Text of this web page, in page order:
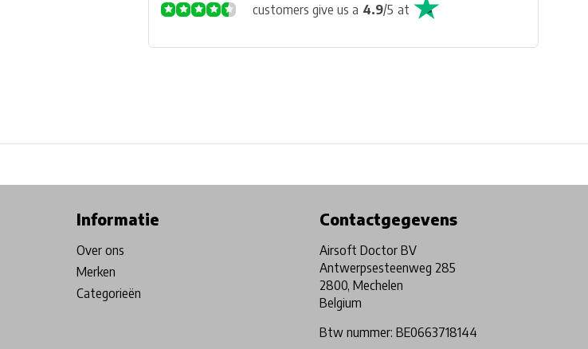
customers give us a 4.9/5 at
Informatie
Over ons
Merken
Categorieën
Contactgegevens
Airsoft Doctor BV
Antwerpsesteenweg 285
2800, Mechelen
Belgium
Btw nummer: BE0663718144